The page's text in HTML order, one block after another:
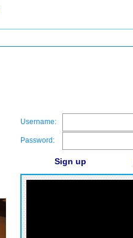
Username:
Password:
Sign up